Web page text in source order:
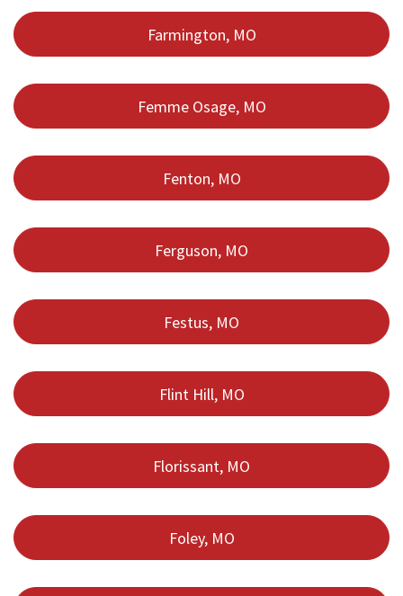
Farmington, MO
Femme Osage, MO
Fenton, MO
Ferguson, MO
Festus, MO
Flint Hill, MO
Florissant, MO
Foley, MO